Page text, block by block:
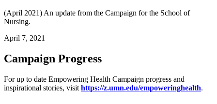
(April 2021) An update from the Campaign for the School of
Nursing.
April 7, 2021
Campaign Progress
For up to date Empowering Health Campaign progress and
inspirational stories, visit https://z.umn.edu/empoweringhealth.